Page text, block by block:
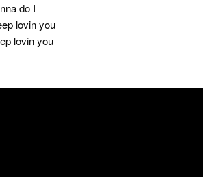
do I
lovin you
lovin you